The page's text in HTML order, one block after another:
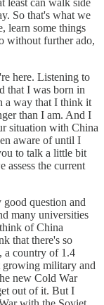
least can walk side
So that's what we
learn some things
without further ado,
here. Listening to
that I was born in
a way that I think it
than I am. And I
situation with China
aware of until I
to talk a little bit
assess the current
question and
many universities
of China
that there's so
a country of 1.4
growing military and
new Cold War
out of it. But I